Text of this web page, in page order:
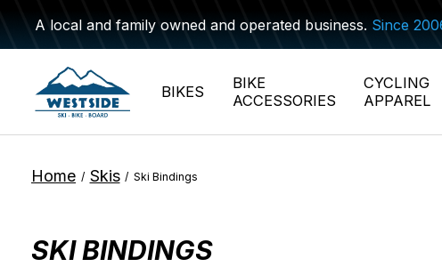
A local and family owned and operated business. Since
BIKES
BIKE
ACCESSORIES
CYCLING
APPAREL
Home / Skis / Ski Bindings
SKI BINDINGS